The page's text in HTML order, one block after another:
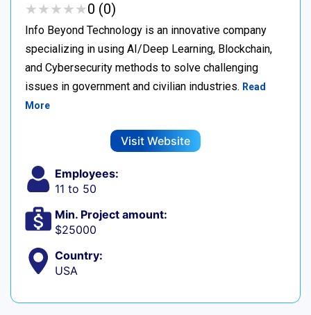
★★★★★
★★★★★0 (0)
Info Beyond Technology is an innovative company
specializing in using AI/Deep Learning, Blockchain,
and Cybersecurity methods to solve challenging
issues in government and civilian industries. Read
More
Visit Website
Employees:
11 to 50
Min. Project amount:
$25000
Country:
USA